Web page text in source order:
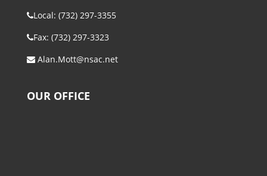
Local: (732) 297-3355
Fax: (732) 297-3323
Alan.Mott@nsac.net
OUR OFFICE